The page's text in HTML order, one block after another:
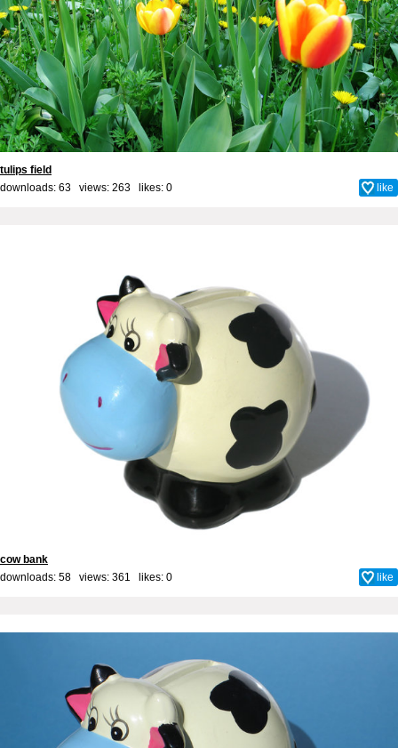
tulips field
downloads: 63 views: 263 likes: 0 like
cow bank
downloads: 58 views: 361 likes: 0 like